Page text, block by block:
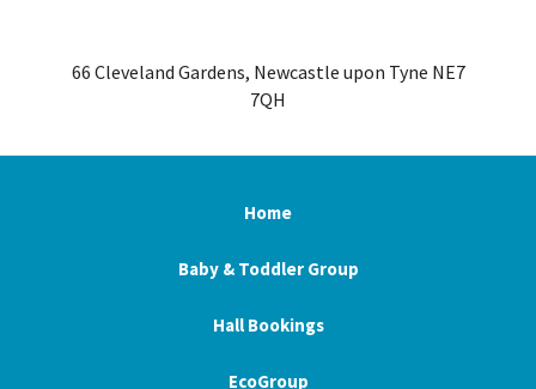
66 Cleveland Gardens, Newcastle upon Tyne NE7
7QH
Home
Baby & Toddler Group
Hall Bookings
EcoGroup